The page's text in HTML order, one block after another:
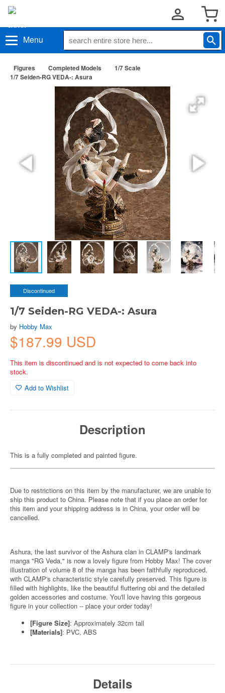
Menu
Figures Completed Models
1/7 Scale
1/7 Seiden-RG VEDA-: Asura
Discontinued
1/7 Seiden-RG VEDA-: Asura
by Hobby Max
$187.99 USD
This item is discontinued and is not expected to come back into
stock.
Add to Wishlist
Description
This is a fully completed and painted figure.
Due to restrictions on this item by the manufacturer, we are unable to
ship this product to China. Please note that if you place an order for
this item and your shipping address is in China, your order will be
cancelled.
Ashura, the last survivor of the Ashura clan in CLAMP's landmark
manga "RG Veda," is now a lovely figure from Hobby Max! The cover
illustration of volume 8 of the manga has been faithfully reproduced,
with CLAMP's characteristic style carefully preserved. This figure is
filled with highlights, like the beautiful fluttering obi and the detailed
golden accessories and costume. You'll love having this gorgeous
figure in your collection -- place your order today!
[Figure Size]: Approximately 32cm tall
[Materials]: PVC, ABS
Details